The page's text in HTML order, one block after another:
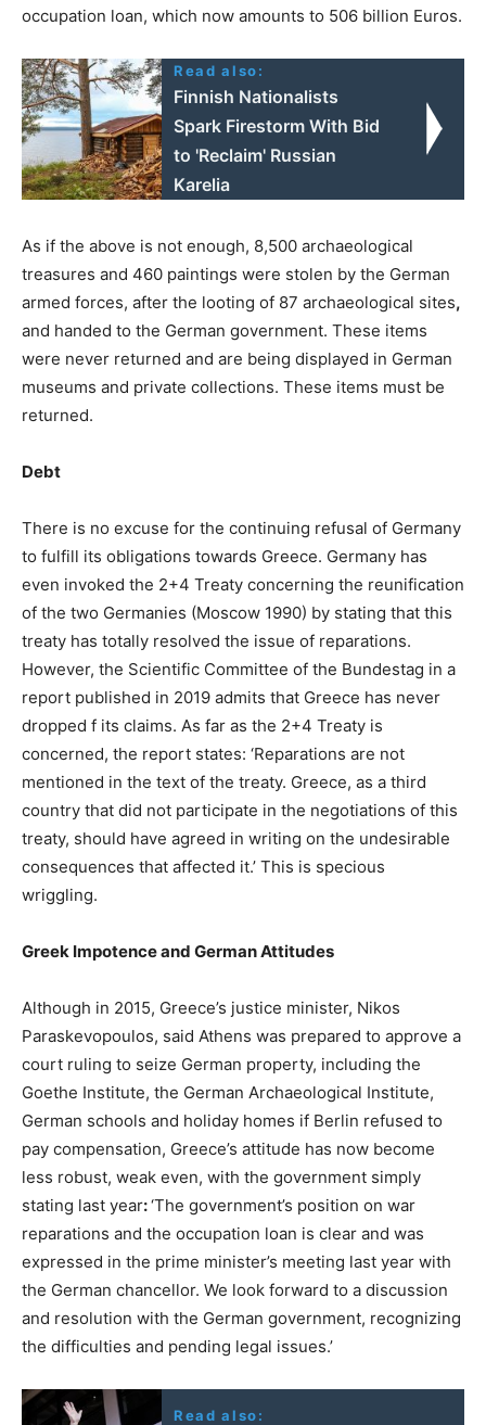
occupation loan, which now amounts to 506 billion Euros.
Read also:
Finnish Nationalists
Spark Firestorm With Bid
to 'Reclaim' Russian
Karelia
As if the above is not enough, 8,500 archaeological
treasures and 460 paintings were stolen by the German
armed forces, after the looting of 87 archaeological sites,
and handed to the German government. These items
were never returned and are being displayed in German
museums and private collections. These items must be
returned.
Debt
There is no excuse for the continuing refusal of Germany
to fulfill its obligations towards Greece. Germany has
even invoked the 2+4 Treaty concerning the reunification
of the two Germanies (Moscow 1990) by stating that this
treaty has totally resolved the issue of reparations.
However, the Scientific Committee of the Bundestag in a
report published in 2019 admits that Greece has never
dropped f its claims. As far as the 2+4 Treaty is
concerned, the report states: ‘Reparations are not
mentioned in the text of the treaty. Greece, as a third
country that did not participate in the negotiations of this
treaty, should have agreed in writing on the undesirable
consequences that affected it.’ This is specious
wriggling.
Greek Impotence and German Attitudes
Although in 2015, Greece’s justice minister, Nikos
Paraskevopoulos, said Athens was prepared to approve a
court ruling to seize German property, including the
Goethe Institute, the German Archaeological Institute,
German schools and holiday homes if Berlin refused to
pay compensation, Greece’s attitude has now become
less robust, weak even, with the government simply
stating last year:‘The government’s position on war
reparations and the occupation loan is clear and was
expressed in the prime minister’s meeting last year with
the German chancellor. We look forward to a discussion
and resolution with the German government, recognizing
the difficulties and pending legal issues.’
Read also: